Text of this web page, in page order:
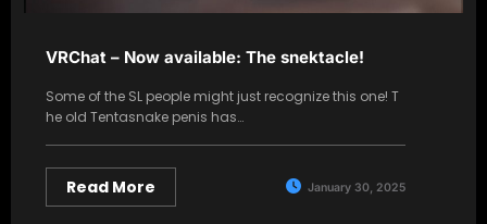
VRChat – Now available: The snektacle!
Some of the SL people might just recognize this one! T
he old Tentasnake penis has…
Read More January 30, 2025